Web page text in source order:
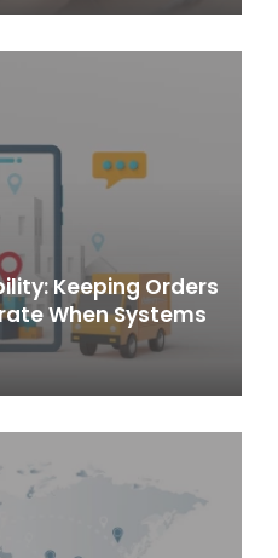
Keeping Orders
When Systems